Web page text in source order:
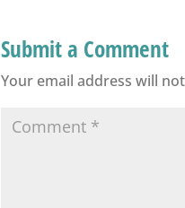
Submit a Comment
Your email address will